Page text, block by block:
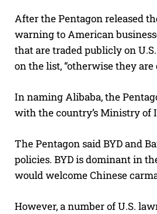
After the Pentagon released
warning to American
that are traded publicly on
on the list, “otherwise they
In naming Alibaba, the
with the country’s Ministry of
The Pentagon said BYD and
policies. BYD is dominant in
would welcome Chinese
However, a number of U.S.